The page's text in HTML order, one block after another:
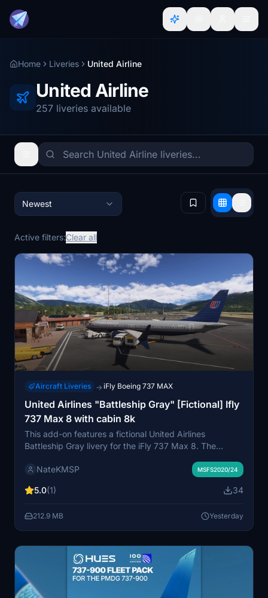
Home Liveries United Airline
United Airline
257 liveries available
Newest
Active filters:Clear all
Aircraft Liveries → iFly Boeing 737 MAX
United Airlines "Battleship Gray" [Fictional] Ifly
737 Max 8 with cabin 8k
This add-on features a fictional United Airlines
Battleship Gray livery for the iFly 737 Max 8. The
O'Hare in the 2000s. It includes a custom cabin for
the community folder.
NateKMSP MSFS2020/24
5.0(1) 34
212.9 MB Yesterday